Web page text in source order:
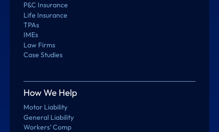
P&C Insurance
Life Insurance
TPAs
IMEs
Law Firms
Case Studies
How We Help
Motor Liability
General Liability
Workers’ Comp